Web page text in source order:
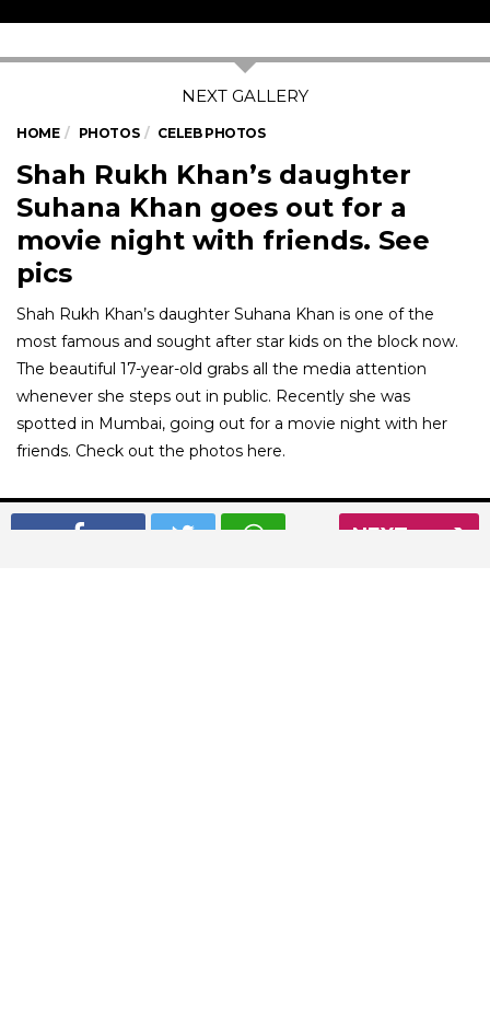
NEXT
HOME PHOTOS CELEB PHOTOS
Shah Rukh Khan’s daughter
Suhana Khan goes out for a
movie night with friends. See
pics
Shah Rukh Khan’s daughter Suhana Khan is one of the
most famous and sought after star kids on the block now.
The beautiful 17-year-old grabs all the media attention
whenever she steps out in public. Recently she was
spotted in Mumbai, going out for a movie night with her
friends. Check out the photos here.
01